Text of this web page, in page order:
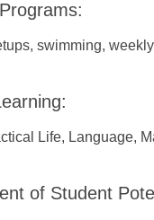
swimming,
Life, Language,
of Student